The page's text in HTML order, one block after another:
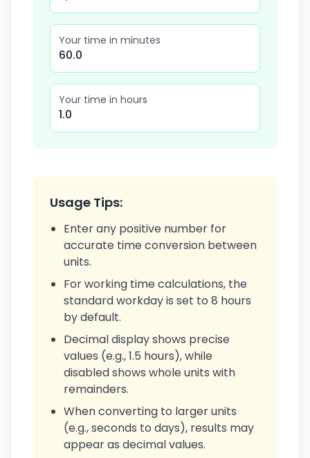
Your time in minutes
60.0
Your time in hours
1.0
Usage Tips:
Enter any positive number for
accurate time conversion between
units.
For working time calculations, the
standard workday is set to 8 hours
by default.
Decimal display shows precise
values (e.g., 1.5 hours), while
disabled shows whole units with
remainders.
When converting to larger units
(e.g., seconds to days), results may
appear as decimal values.